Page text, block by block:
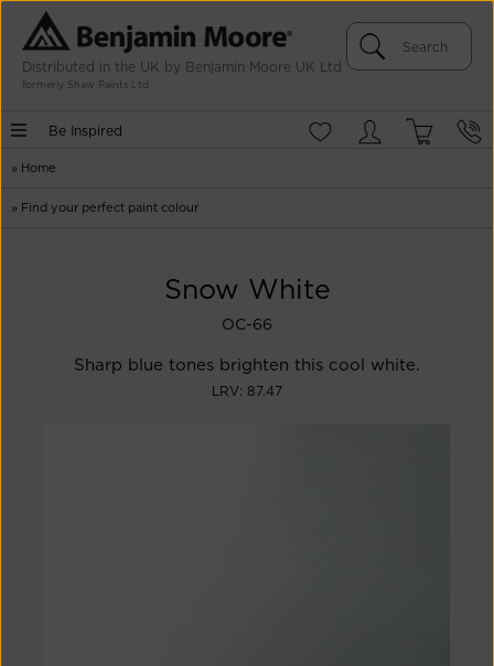
Distributed in the UK by Benjamin Moore UK Ltd
formerly Shaw Paints Ltd
Be Inspired
» Home
» Find your perfect paint colour
Snow White
OC-66
Sharp blue tones brighten this cool white.
LRV: 87.47